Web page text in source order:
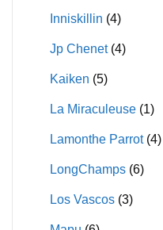
Inniskillin (4)
Jp Chenet (4)
Kaiken (5)
La Miraculeuse (1)
Lamonthe Parrot (4)
LongChamps (6)
Los Vascos (3)